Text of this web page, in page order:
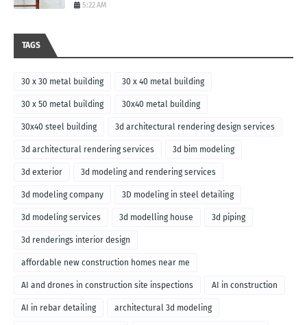
5:22 AM
TAGS
30 x 30 metal building 30 x 40 metal building
30 x 50 metal building 30x40 metal building
30x40 steel building 3d architectural rendering design services
3d architectural rendering services 3d bim modeling
3d exterior 3d modeling and rendering services
3d modeling company 3D modeling in steel detailing
3d modeling services 3d modelling house 3d piping
3d renderings interior design
affordable new construction homes near me
AI and drones in construction site inspections AI in construction
AI in rebar detailing architectural 3d modeling